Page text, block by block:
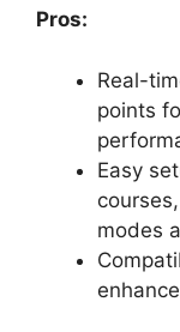
Pros:
Real-
points
Easy
modes